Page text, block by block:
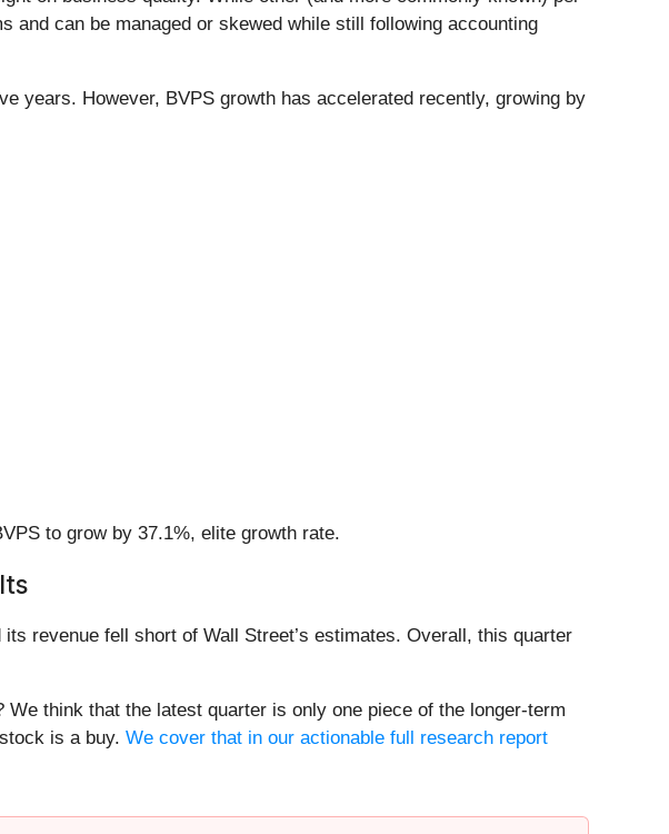
can be managed or skewed while still following accounting
years. However, BVPS growth has accelerated recently, growing by
to grow by 37.1%, elite growth rate.
revenue fell short of Wall Street’s estimates. Overall, this quarter
think that the latest quarter is only one piece of the longer-term
is a buy. We cover that in our actionable full research report